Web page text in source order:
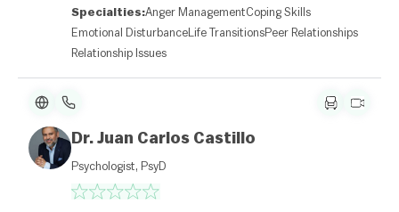
Specialties:Anger ManagementCoping Skills
Emotional Disturbance Life TransitionsPeer Relationships
Relationship Issues
Dr. Juan Carlos Castillo
Psychologist, PsyD